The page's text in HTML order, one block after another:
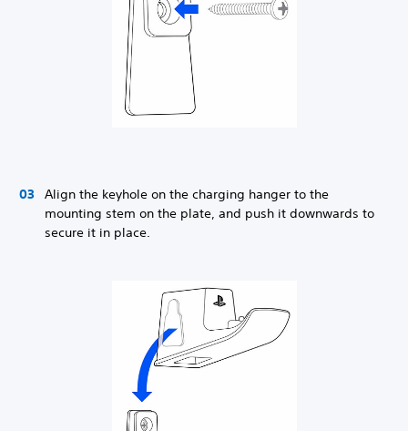
Align the keyhole on the charging hanger to the
mounting stem on the plate, and push it downwards to
secure it in place.